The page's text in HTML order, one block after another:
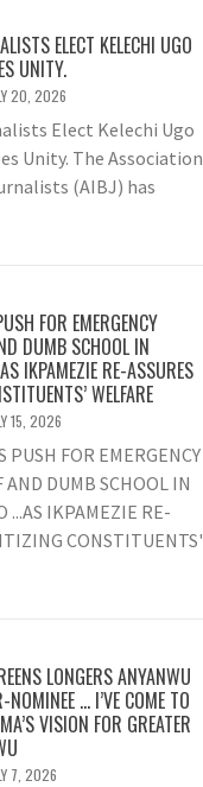
ELECT KELECHI UGO
UNITY.
20, 2026
Elect Kelechi Ugo
Unity. The Association
(AIBJ) has
FOR EMERGENCY
DUMB SCHOOL IN
IKPAMEZIE RE-ASSURES
WELFARE
15, 2026
PUSH FOR EMERGENCY
AND DUMB SCHOOL IN
...AS IKPAMEZIE RE-
CONSTITUENTS'
LONGERS ANYANWU
… I’VE COME TO
VISION FOR GREATER
7, 2026